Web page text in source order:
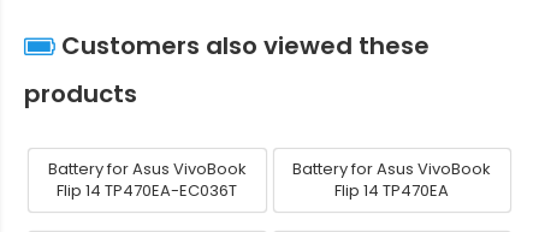
Customers also viewed these
products
Battery for Asus VivoBook
Flip 14 TP470EA-EC036T
Battery for Asus VivoBook
Flip 14 TP470EA